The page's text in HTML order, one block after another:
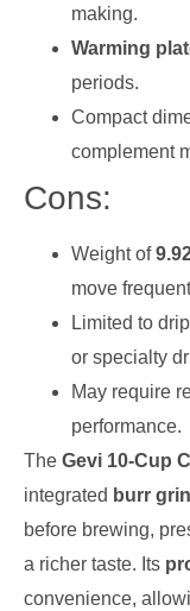
making.
Warming
periods.
Compact
complement
Cons:
Weight of
move
Limited to
or specialty
May require
performance.
The Gevi 10-Cup
integrated burr
before brewing,
a richer taste. Its
convenience,